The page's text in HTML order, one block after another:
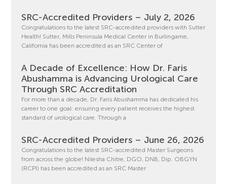
SRC-Accredited Providers – July 2, 2026
Congratulations to the latest SRC-accredited providers with Sutter
Health! Sutter, Mills Peninsula Medical Center in Burlingame,
California has been accredited as an SRC Center of
A Decade of Excellence: How Dr. Faris
Abushamma is Advancing Urological Care
Through SRC Accreditation
For more than a decade, Dr. Faris Abushamma has dedicated his
career to one goal: ensuring every patient receives the highest
standard of urological care. Through a
SRC-Accredited Providers – June 26, 2026
Congratulations to the latest SRC-accredited Master Surgeons
from across the globe! Nilesha Chitre, DGO, DNB, Dip. OBGYN
(RCPI) has been accredited as an SRC Master